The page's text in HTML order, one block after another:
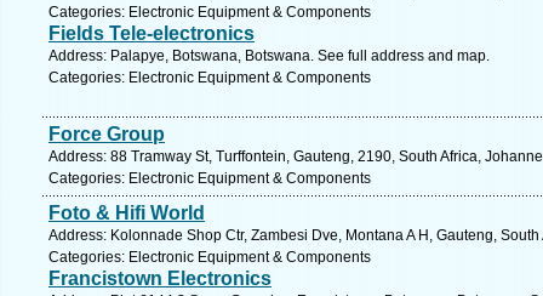
Categories: Electronic Equipment & Components
Fields Tele-electronics
Address: Palapye, Botswana, Botswana. See full address and map.
Categories: Electronic Equipment & Components
Force Group
Address: 88 Tramway St, Turffontein, Gauteng, 2190, South Africa,
Categories: Electronic Equipment & Components
Foto & Hifi World
Address: Kolonnade Shop Ctr, Zambesi Dve, Montana A H, Gauteng,
Categories: Electronic Equipment & Components
Francistown Electronics